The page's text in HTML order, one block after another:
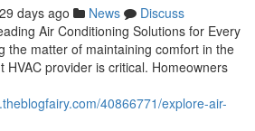
29 days ago News
Discuss
Air Conditioning Solutions for Every
the matter of maintaining comfort in the
HVAC provider is critical. Homeowners
40866771/explore-air-